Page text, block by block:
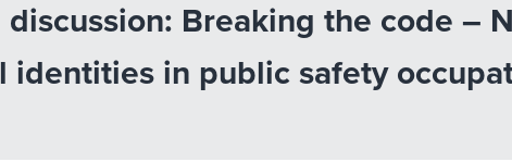
Breaking the code –
identities in public safety